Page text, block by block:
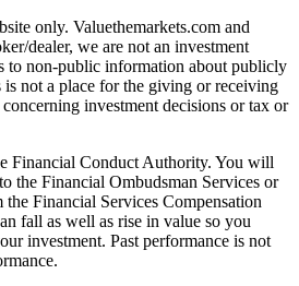
only. Valuethemarkets.com and
dealer, we are not an investment
to non-public information about publicly
is not a place for the giving or receiving
investment decisions or tax or
Financial Conduct Authority. You will
the Financial Ombudsman Services or
the Financial Services Compensation
fall as well as rise in value so you
investment. Past performance is not